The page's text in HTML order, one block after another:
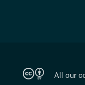
All our